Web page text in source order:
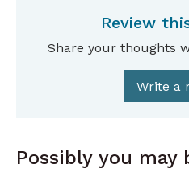
Review
Share your thoughts
Write a
Possibly you may